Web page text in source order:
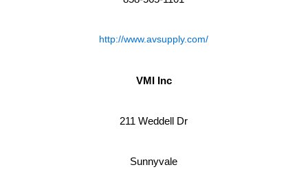
http://www.avsupply.com/
VMI Inc
211 Weddell Dr
Sunnyvale